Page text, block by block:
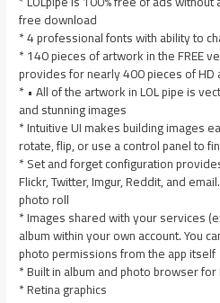
free download
* 4 professional fonts with ability to
* 140 pieces of artwork in the FREE
provides for nearly 400 pieces of HD
* • All of the artwork in LOL pipe is
and stunning images
* Intuitive UI makes building images
rotate, flip, or use a control panel to
* Set and forget configuration
Flickr, Twitter, Imgur, Reddit, and
photo roll
* Images shared with your services
album within your own account. You
photo permissions from the app itself
* Built in album and photo browser
* Retina graphics